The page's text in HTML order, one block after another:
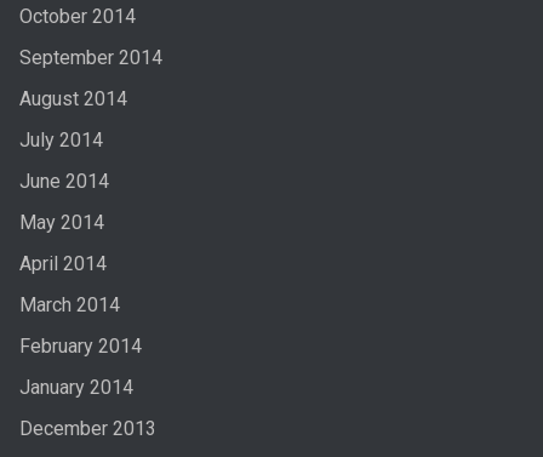
October 2014
September 2014
August 2014
July 2014
June 2014
May 2014
April 2014
March 2014
February 2014
January 2014
December 2013